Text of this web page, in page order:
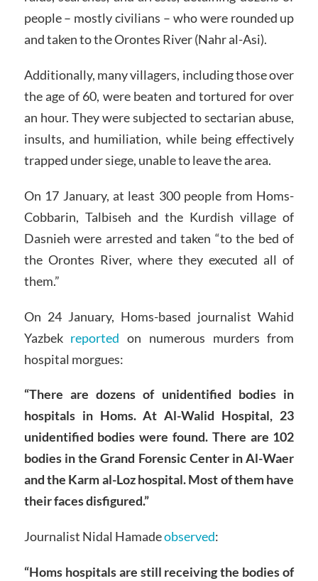
people – mostly civilians – who were rounded up
and taken to the Orontes River (Nahr al-Asi).
Additionally, many villagers, including those over
the age of 60, were beaten and tortured for over
an hour. They were subjected to sectarian abuse,
insults, and humiliation, while being effectively
trapped under siege, unable to leave the area.
On 17 January, at least 300 people from Homs-
Cobbarin, Talbiseh and the Kurdish village of
Dasnieh were arrested and taken “to the bed of
the Orontes River, where they executed all of
them.”
On 24 January, Homs-based journalist Wahid
Yazbek reported on numerous murders from
hospital morgues:
“There are dozens of unidentified bodies in
hospitals in Homs. At Al-Walid Hospital, 23
unidentified bodies were found. There are 102
bodies in the Grand Forensic Center in Al-Waer
and the Karm al-Loz hospital. Most of them have
their faces disfigured.”
Journalist Nidal Hamadeobserved:
“Homs hospitals are still receiving the bodies of